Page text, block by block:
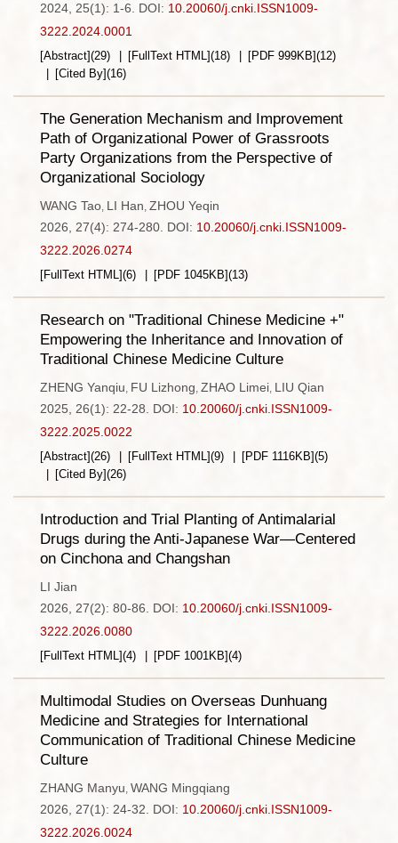
2024, 25(1): 1-6.
DOI: 10.20060/j.cnki.ISSN1009-
3222.2024.0001
[Abstract](29) [FullText HTML](18) [PDF 999KB](12)
[Cited By](16)
The Generation Mechanism and Improvement
Path of Organizational Power of Grassroots
Party Organizations from the Perspective of
Organizational Sociology
WANG Tao, LI Han, ZHOU Yeqin
2026, 27(4): 274-280. DOI: 10.20060/j.cnki.ISSN1009-
3222.2026.0274
[FullText HTML](6) [PDF 1045KB](13)
Research on "Traditional Chinese Medicine +"
Empowering the Inheritance and Innovation of
Traditional Chinese Medicine Culture
ZHENG Yanqiu, FU Lizhong, ZHAO Limei, LIU Qian
2025, 26(1): 22-28.
DOI: 10.20060/j.cnki.ISSN1009-
3222.2025.0022
[Abstract](26) [FullText HTML](9) [PDF 1116KB](5)
[Cited By](26)
Introduction and Trial Planting of Antimalarial
Drugs during the Anti-Japanese War—Centered
on Cinchona and Changshan
LI Jian
2026, 27(2): 80-86.
DOI: 10.20060/j.cnki.ISSN1009-
3222.2026.0080
[FullText HTML](4) [PDF 1001KB](4)
Multimodal Studies on Overseas Dunhuang
Medicine and Strategies for International
Communication of Traditional Chinese Medicine
Culture
ZHANG Manyu, WANG Mingqiang
2026, 27(1): 24-32.
DOI: 10.20060/j.cnki.ISSN1009-
3222.2026.0024